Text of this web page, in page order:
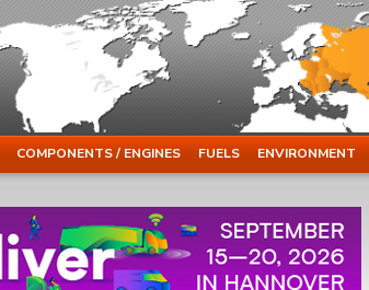
COMPONENTS / ENGINES FUELS ENVIRONMENT